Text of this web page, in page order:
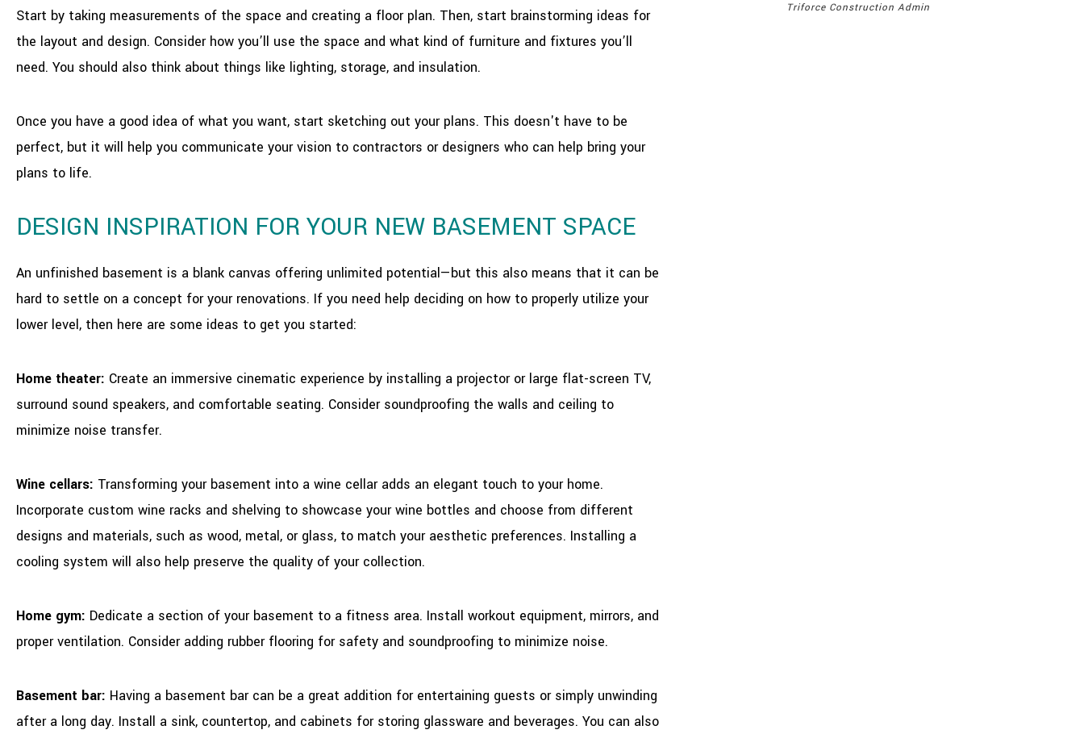
Triforce Construction Admin
Start by taking measurements of the space and creating a floor plan. Then, start brainstorming ideas for
the layout and design. Consider how you’ll use the space and what kind of furniture and fixtures you’ll
need. You should also think about things like lighting, storage, and insulation.
Once you have a good idea of what you want, start sketching out your plans. This doesn't have to be
perfect, but it will help you communicate your vision to contractors or designers who can help bring your
plans to life.
DESIGN INSPIRATION FOR YOUR NEW BASEMENT SPACE
An unfinished basement is a blank canvas offering unlimited potential—but this also means that it can be
hard to settle on a concept for your renovations. If you need help deciding on how to properly utilize your
lower level, then here are some ideas to get you started:
Home theater: Create an immersive cinematic experience by installing a projector or large flat-screen TV,
surround sound speakers, and comfortable seating. Consider soundproofing the walls and ceiling to
minimize noise transfer.
Wine cellars: Transforming your basement into a wine cellar adds an elegant touch to your home.
Incorporate custom wine racks and shelving to showcase your wine bottles and choose from different
designs and materials, such as wood, metal, or glass, to match your aesthetic preferences. Installing a
cooling system will also help preserve the quality of your collection.
Home gym: Dedicate a section of your basement to a fitness area. Install workout equipment, mirrors, and
proper ventilation. Consider adding rubber flooring for safety and soundproofing to minimize noise.
Basement bar: Having a basement bar can be a great addition for entertaining guests or simply unwinding
after a long day. Install a sink, countertop, and cabinets for storing glassware and beverages. You can also